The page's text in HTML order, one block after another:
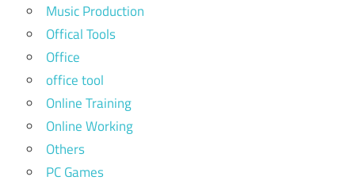
Music Production
Offical Tools
Office
office tool
Online Training
Online Working
Others
PC Games